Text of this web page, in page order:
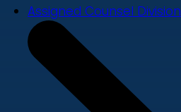
Assigned Counsel Division